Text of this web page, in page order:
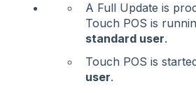
A Full Update is
Touch POS is
standard user.
Touch POS is
user.